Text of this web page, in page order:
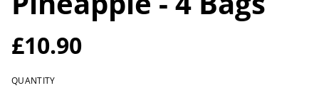
£10.90
QUANTITY